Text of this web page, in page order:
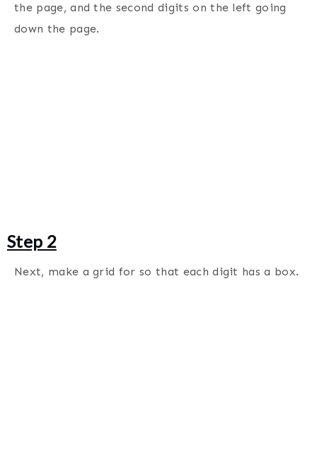
the page, and the second digits on the left going
down the page.
Step 2
Next, make a grid for so that each digit has a box.